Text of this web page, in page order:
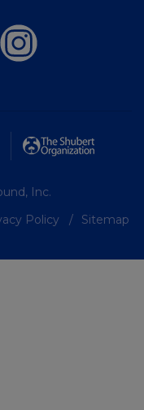
Inc.
Policy Sitemap